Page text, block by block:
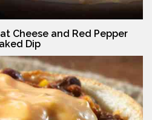
Cheese and Red Pepper
Dip